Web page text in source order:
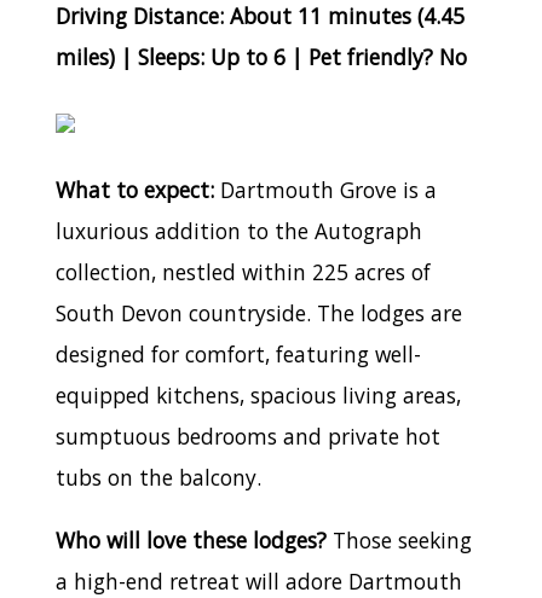
Driving Distance: About 11 minutes (4.45
miles) | Sleeps: Up to 6 | Pet friendly? No
What to expect: Dartmouth Grove is a
luxurious addition to the Autograph
collection, nestled within 225 acres of
South Devon countryside. The lodges are
designed for comfort, featuring well-
equipped kitchens, spacious living areas,
sumptuous bedrooms and private hot
tubs on the balcony.
Who will love these lodges? Those seeking
a high-end retreat will adore Dartmouth